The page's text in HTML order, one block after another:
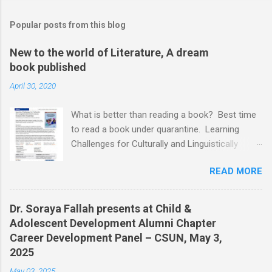
Popular posts from this blog
New to the world of Literature, A dream
book published
April 30, 2020
What is better than reading a book? Best time
to read a book under quarantine. Learning
Challenges for Culturally and Linguistically
book published by IGI Global: International
Publisher of Information Science and
Technology Research. I share space with two
amazing scholars: Dr.Bronte Reynolds , and Dr.
Wendy Murawski Date of release: week of
Spring started 3/16/2020 This book is
READ MORE
Dr. Soraya Fallah presents at Child &
Adolescent Development Alumni Chapter
Career Development Panel – CSUN, May 3,
2025